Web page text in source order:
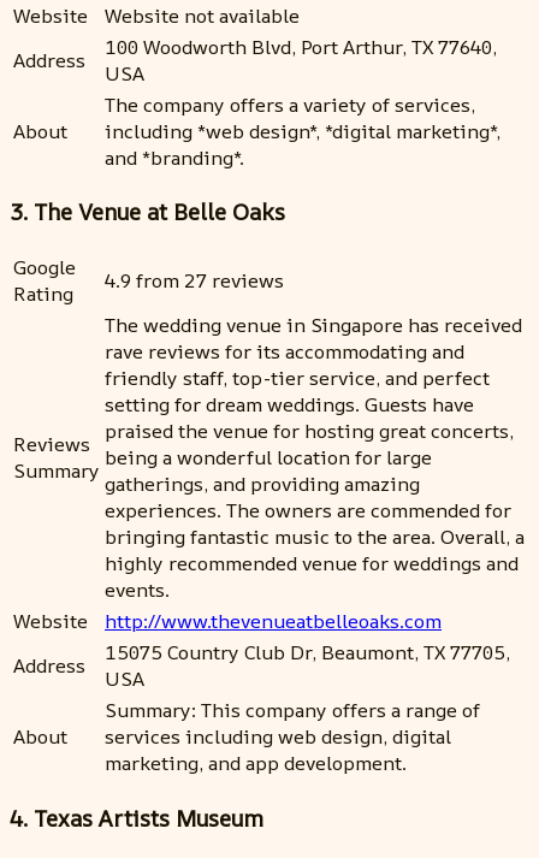
Website
Website not available
Address
100 Woodworth Blvd, Port Arthur, TX 77640,
USA
About
The company offers a variety of services,
including *web design*, *digital marketing*,
and *branding*.
3. The Venue at Belle Oaks
Google
Rating
4.9 from 27 reviews
Reviews
Summary
The wedding venue in Singapore has received
rave reviews for its accommodating and
friendly staff, top-tier service, and perfect
setting for dream weddings. Guests have
praised the venue for hosting great concerts,
being a wonderful location for large
gatherings, and providing amazing
experiences. The owners are commended for
bringing fantastic music to the area. Overall, a
highly recommended venue for weddings and
events.
Website
http://www.thevenueatbelleoaks.com
Address
15075 Country Club Dr, Beaumont, TX 77705,
USA
About
Summary: This company offers a range of
services including web design, digital
marketing, and app development.
4. Texas Artists Museum